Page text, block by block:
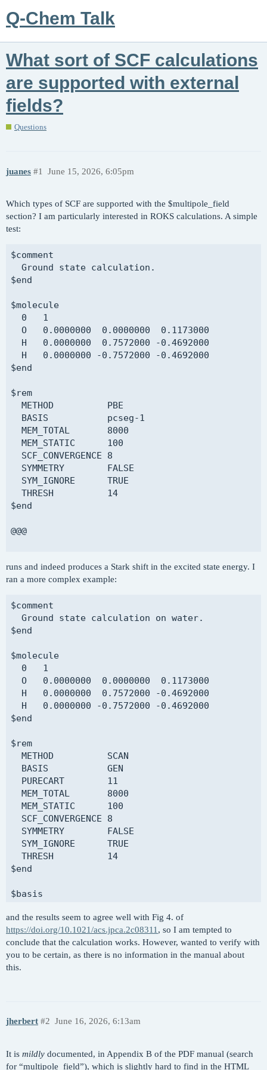
Q-Chem Talk
What sort of SCF calculations
are supported with external
fields?
Questions
juanes June 15, 2026, 6:05pm
#1
Which types of SCF are supported with the $multipole_field
section? I am particularly interested in ROKS calculations. A simple
test:
$comment
  Ground state calculation.
$end
$molecule
  0   1
  O   0.0000000  0.0000000  0.1173000
  H   0.0000000  0.7572000 -0.4692000
  H   0.0000000 -0.7572000 -0.4692000
$end
$rem
  METHOD          PBE
  BASIS           pcseg-1
  MEM_TOTAL       8000
  MEM_STATIC      100
  SCF_CONVERGENCE 8
  SYMMETRY        FALSE
  SYM_IGNORE      TRUE
  THRESH          14
$end
@@@
  ROKS calculation on water - without field
$end
$molecule
  read
$end
$rem
  ROKS            TRUE
  METHOD          PBE
  BASIS           pcseg-1
  MEM_TOTAL       8000
  MEM_STATIC      100
  SCF_GUESS       READ
  SYMMETRY        FALSE
  SYM_IGNORE      TRUE
  THRESH          14
$end
@@@
$comment
  ROKS calculation on water - with field
$end
$molecule
$end
$rem
  ROKS            TRUE
  METHOD          PBE
  SCF_CONVERGENCE 8
  SYM_IGNORE      TRUE
runs and indeed produces a Stark shift in the excited state energy. I
ran a more complex example:
$comment
  Ground state calculation on water.
$end
$molecule
  0   1
  O   0.0000000  0.0000000  0.1173000
  H   0.0000000  0.7572000 -0.4692000
  H   0.0000000 -0.7572000 -0.4692000
$end
$rem
  METHOD          SCAN
  BASIS           GEN
  PURECART        11
  MEM_TOTAL       8000
  MEM_STATIC      100
  SCF_CONVERGENCE 8
  SYMMETRY        FALSE
  SYM_IGNORE      TRUE
  THRESH          14
$end
$basis
aug-pcseg-2
****
O     0
aug-pcx-2
****
$end
and the results seem to agree well with Fig 4. of
https://doi.org/10.1021/acs.jpca.2c08311, so I am tempted to
conclude that the calculation works. However, wanted to verify with
you to be certain, as there is no information in the manual about
this.
jherbert June 16, 2026, 6:13am
#2
It is mildly documented, in Appendix B of the PDF manual (search
for “multipole_field”), which is slightly hard to find in the HTML